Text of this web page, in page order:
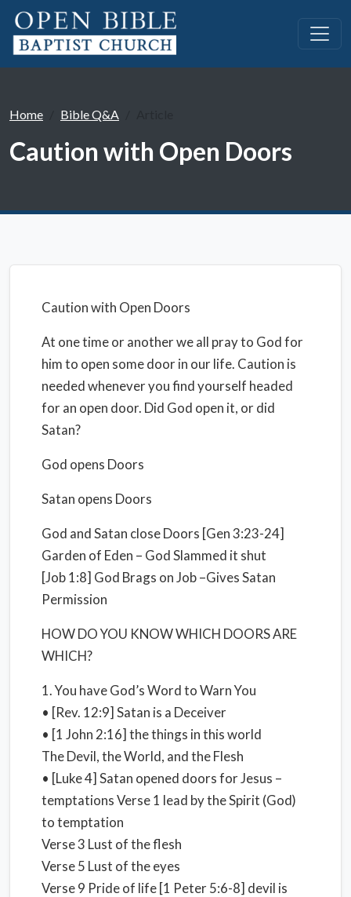
Home Bible Q&A
Caution with Open Doors
Caution with Open Doors
At one time or another we all pray to God for
him to open some door in our life. Caution is
needed whenever you find yourself headed
for an open door. Did God open it, or did
Satan?
God opens Doors
Satan opens Doors
God and Satan close Doors [Gen 3:23-24]
Garden of Eden – God Slammed it shut
[Job 1:8] God Brags on Job –Gives Satan
Permission
HOW DO YOU KNOW WHICH DOORS ARE
WHICH?
1. You have God’s Word to Warn You
• [Rev. 12:9] Satan is a Deceiver
• [1 John 2:16] the things in this world
The Devil, the World, and the Flesh
• [Luke 4] Satan opened doors for Jesus –
temptations Verse 1 lead by the Spirit (God)
to temptation
Verse 3 Lust of the flesh
Verse 5 Lust of the eyes
Verse 9 Pride of life [1 Peter 5:6-8] devil is